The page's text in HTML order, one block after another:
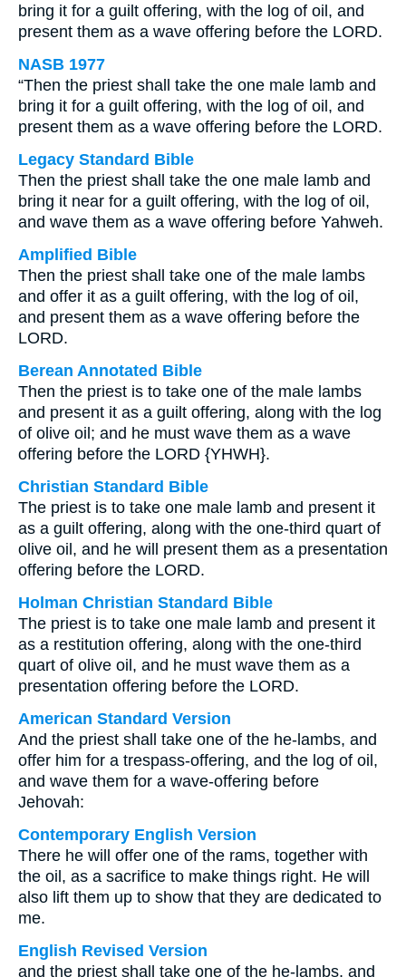
bring it for a guilt offering, with the log of oil, and
present them as a wave offering before the LORD.
NASB 1977
“Then the priest shall take the one male lamb and
bring it for a guilt offering, with the log of oil, and
present them as a wave offering before the LORD.
Legacy Standard Bible
Then the priest shall take the one male lamb and
bring it near for a guilt offering, with the log of oil,
and wave them as a wave offering before Yahweh.
Amplified Bible
Then the priest shall take one of the male lambs
and offer it as a guilt offering, with the log of oil,
and present them as a wave offering before the
LORD.
Berean Annotated Bible
Then the priest is to take one of the male lambs
and present it as a guilt offering, along with the log
of olive oil; and he must wave them as a wave
offering before the LORD {YHWH}.
Christian Standard Bible
The priest is to take one male lamb and present it
as a guilt offering, along with the one-third quart of
olive oil, and he will present them as a presentation
offering before the LORD.
Holman Christian Standard Bible
The priest is to take one male lamb and present it
as a restitution offering, along with the one-third
quart of olive oil, and he must wave them as a
presentation offering before the LORD.
American Standard Version
And the priest shall take one of the he-lambs, and
offer him for a trespass-offering, and the log of oil,
and wave them for a wave-offering before
Jehovah:
Contemporary English Version
There he will offer one of the rams, together with
the oil, as a sacrifice to make things right. He will
also lift them up to show that they are dedicated to
me.
English Revised Version
and the priest shall take one of the he-lambs, and